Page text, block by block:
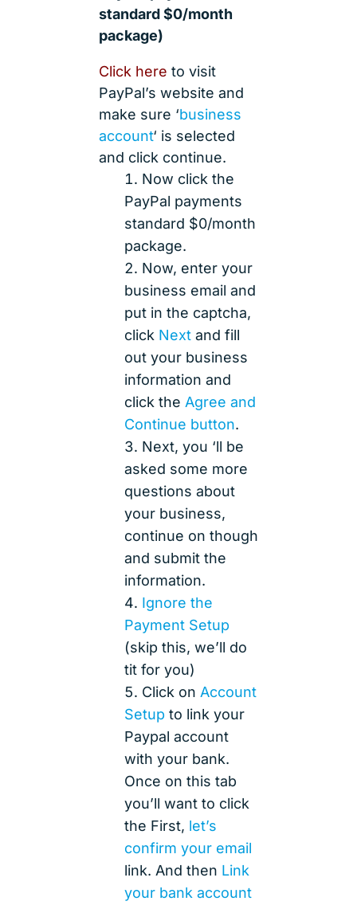
standard $0/month
package)
Click here to visit
PayPal’s website and
make sure ‘business
account‘ is selected
and click continue.
Now click the
PayPal payments
standard $0/month
package.
Now, enter your
business email and
put in the captcha,
click Nextand fill
out your business
information and
click the Agree and
Continue button.
Next, you ‘ll be
asked some more
questions about
your business,
continue on though
and submit the
information.
Ignore the
Payment Setup
(skip this, we’ll do
tit for you)
Click on Account
Setup to link your
Paypal account
with your bank.
Once on this tab
you’ll want to click
the First, let’s
confirm your email
link. And then Link
your bank account